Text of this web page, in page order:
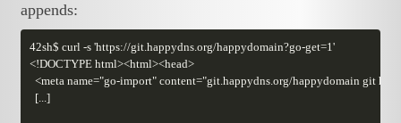
appends:
42sh$ curl -s 'https://git.happydns.org/happydomain?go-get=1'
<!DOCTYPE html><html><head>
  [...]